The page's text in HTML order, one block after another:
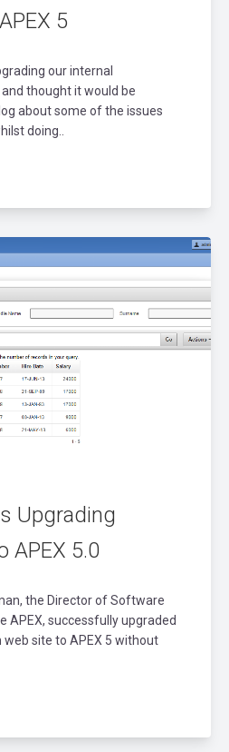
5
our internal
thought it would be
about some of the issues
doing..
Upgrading
APEX 5.0
the Director of Software
APEX, successfully upgraded
site to APEX 5 without